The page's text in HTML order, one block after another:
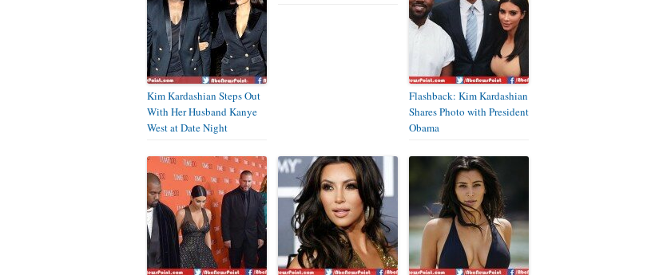
Kim Kardashian Steps Out
With Her Husband Kanye
West at Date Night
Flashback: Kim Kardashian
Shares Photo with President
Obama